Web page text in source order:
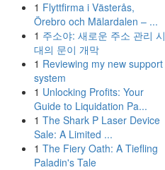
1 Flyttfirma i Västerås,
Örebro och Mälardalen – ...
1 주소야: 새로운 주소 관리 시
대의 문이 개막
1 Reviewing my new support
system
1 Unlocking Profits: Your
Guide to Liquidation Pa...
1 The Shark P Laser Device
Sale: A Limited ...
1 The Fiery Oath: A Tiefling
Paladin's Tale